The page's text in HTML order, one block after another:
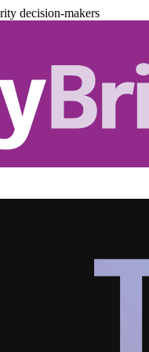
decision-makers